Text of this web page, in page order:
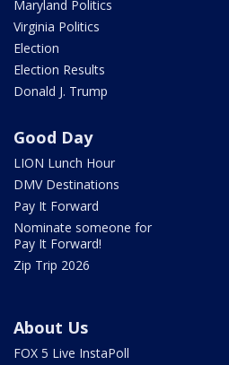
Maryland Politics
Virginia Politics
Election
Election Results
Donald J. Trump
Good Day
LION Lunch Hour
DMV Destinations
Pay It Forward
Nominate someone for
Pay It Forward!
Zip Trip 2026
About Us
FOX 5 Live InstaPoll